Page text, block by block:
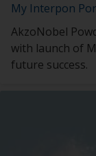
My Interpon
AkzoNobel
with launch of
future success.